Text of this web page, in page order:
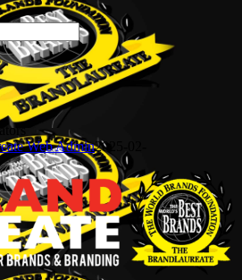
Web Admin2025-02-